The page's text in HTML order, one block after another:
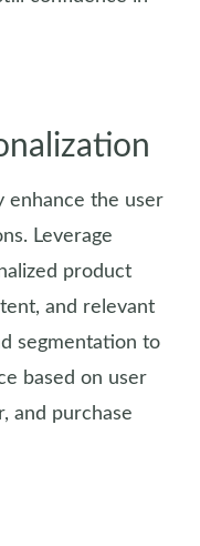
enhance the user
Leverage
product
and relevant
segmentation to
based on user
and purchase